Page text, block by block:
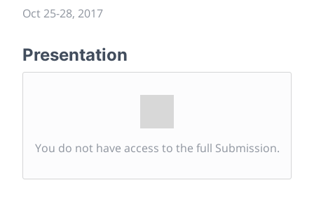
Oct 25-28, 2017
Presentation
You do not have access to the full Submission.